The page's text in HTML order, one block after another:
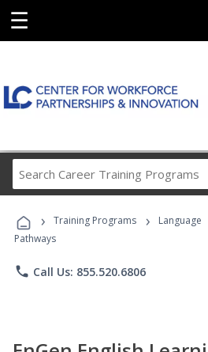
☰
Career
Programs
› Training Programs › Language
Pathways
phone Call Us: 855.520.6806